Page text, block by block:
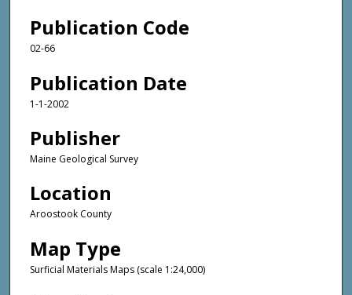
Publication Code
02-66
Publication Date
1-1-2002
Publisher
Maine Geological Survey
Location
Aroostook County
Map Type
Surficial Materials Maps (scale 1:24,000)